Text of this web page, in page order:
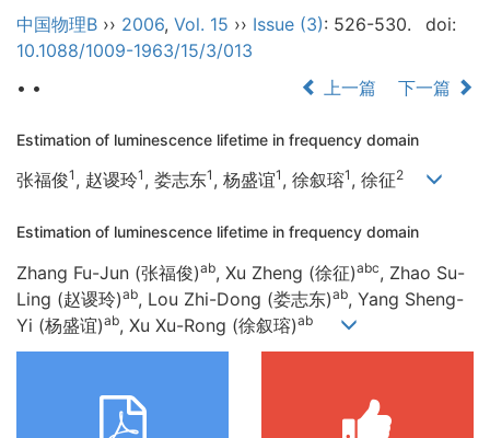
中国物理B ›› 2006, Vol. 15 ›› Issue (3): 526-530.
doi:
10.1088/1009-1963/15/3/013
• •
上一篇 下一篇
Estimation of luminescence lifetime in frequency domain
张福俊1 , 赵谡玲1 , 娄志东1 , 杨盛谊1 , 徐叙瑢1 , 徐征2
Estimation of luminescence lifetime in frequency domain
Zhang Fu-Jun (张福俊)ab, Xu Zheng (徐征)abc, Zhao Su-
Ling (赵谡玲)ab, Lou Zhi-Dong (娄志东)ab, Yang Sheng-
Yi (杨盛谊)ab, Xu Xu-Rong (徐叙瑢)ab